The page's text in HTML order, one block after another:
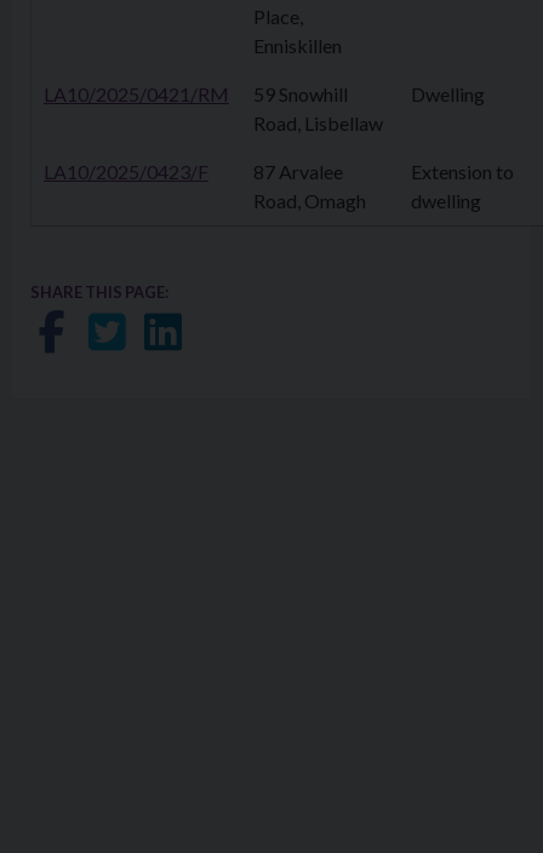
Place,
Enniskillen
LA10/2025/0421/RM
59 Snowhill
Road, Lisbellaw
Dwelling
LA10/2025/0423/F
87 Arvalee
Road, Omagh
Extension to
dwelling
SHARE THIS PAGE:
Share on Facebook
Share on Twitter
Share on LinkedIn